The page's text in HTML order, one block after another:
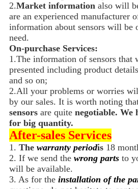
2.Market information also will
are an experienced manufacturer
information about sensors will be
need.
On-purchase Services:
1.The information of sensors
presented including product
and so on;
2.All your problems or worries
by our sales. It is worth noting
sensors are quite negotiable. We
for big quantity.
After-sales Services
1. The warranty periodis18
2. If we send the wrong parts to
will be available.
3. As for the installation of the